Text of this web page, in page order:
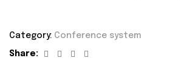
Category: Conference system
Share: Facebook
TwitterLinkedin